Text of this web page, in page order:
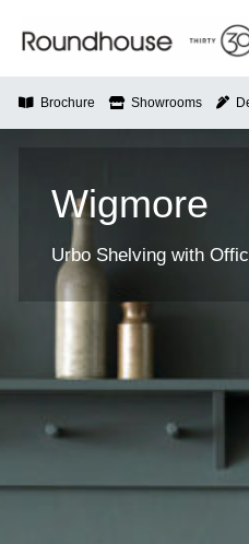
Roundhouse
Brochure Showrooms
Wigmore
Urbo Shelving with